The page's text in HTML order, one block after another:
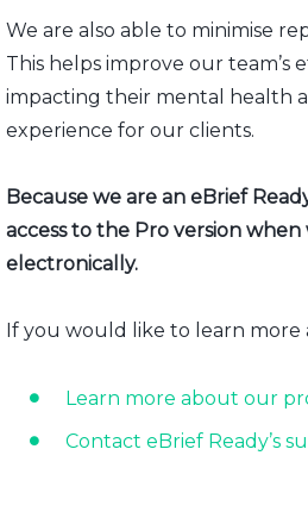
We are also able to minimise
This helps improve our team’s
impacting their mental health
experience for our clients.
Because we are an eBrief
access to the Pro version
electronically.
If you would like to learn more
Learn more about our
Contact eBrief Ready’s